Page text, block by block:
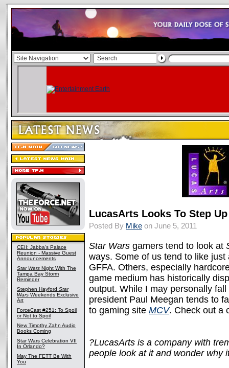
CEII: Jabba's Palace
Reunion - Massive Guest
Announcements
Star Wars Night With The
Tampa Bay Storm
Reminder
Stephen Hayford Star
Wars Weekends Exclusive
Art
ForceCast #251: To Spoil
or Not to Spoil
New Timothy Zahn Audio
Books Coming
Star Wars Celebration VII
In Orlando?
May The FETT Be With
You
LucasArts Looks To Step
Posted By Mike on June 5, 2011
Star Wars gamers tend to look at
ways. Some of us tend to like
GFFA. Others, especially
game medium has historically
output. While I may personally
president Paul Meegan tends to
to gaming site MCV. Check out a
?LucasArts is a company with
people look at it and wonder why